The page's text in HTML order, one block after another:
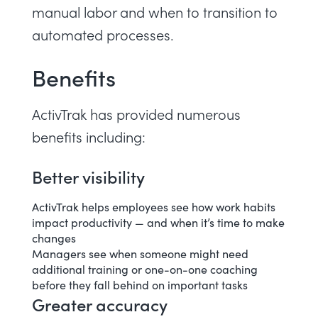
manual labor and when to transition to
automated processes.
Benefits
ActivTrak has provided numerous
benefits including:
Better visibility
ActivTrak helps employees see how work habits
impact productivity — and when it’s time to make
changes
Managers see when someone might need
additional training or one-on-one coaching
before they fall behind on important tasks
Greater accuracy